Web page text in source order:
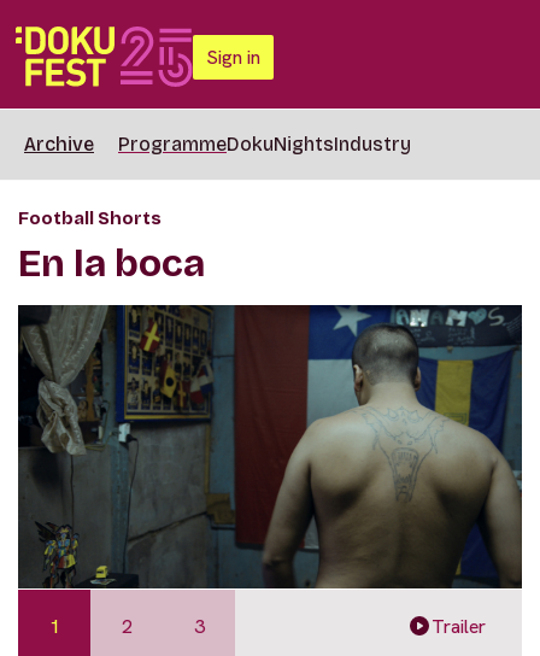
Sign in
Archive ProgrammeDokuNightsIndustry
Football Shorts
En la boca
1 2 3 Trailer